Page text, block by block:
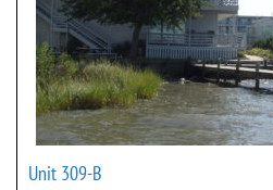
Unit 309-B